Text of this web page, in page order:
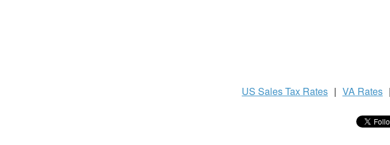
US Sales Tax Rates | VA Rates |